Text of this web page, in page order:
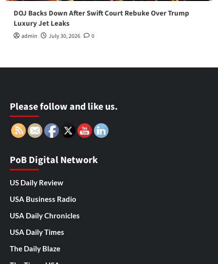
DOJ Backs Down After Swift Court Rebuke Over Trump
Luxury Jet Leaks
admin July 30, 2026 0
Please follow and like us.
PoB Digital Network
US Daily Review
USA Business Radio
USA Daily Chronicles
USA Daily Times
The Daily Blaze